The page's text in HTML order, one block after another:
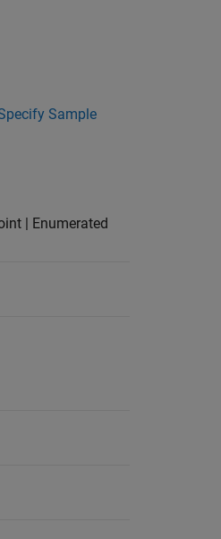
Sample
| Enumerated